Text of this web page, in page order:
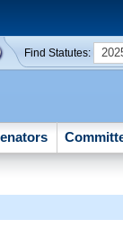
Find Statutes: